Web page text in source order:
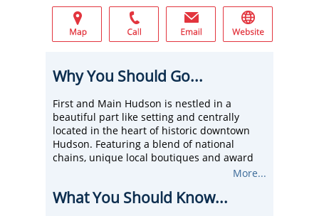
Why You Should Go...
First and Main Hudson is nestled in a
beautiful part like setting and centrally
located in the heart of historic downtown
Hudson. Featuring a blend of national
chains, unique local boutiques and award
winning restaurants, First and Main is
Visit First and Main and you will see a center
More...
What You Should Know...